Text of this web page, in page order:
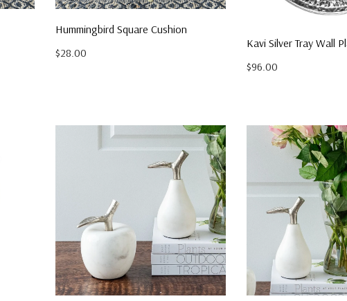
Hummingbird Square Cushion
$28.00
Kavi Silver Tray Wall
$96.00